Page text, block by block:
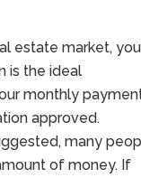
estate market, you
is the ideal
monthly
approved.
many
of money. If